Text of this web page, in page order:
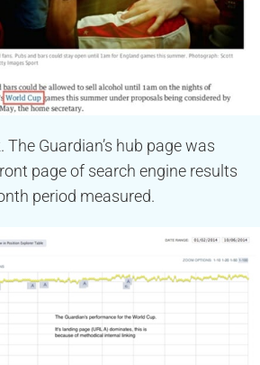
Guardian’s hub page was
page of search engine results
period measured.